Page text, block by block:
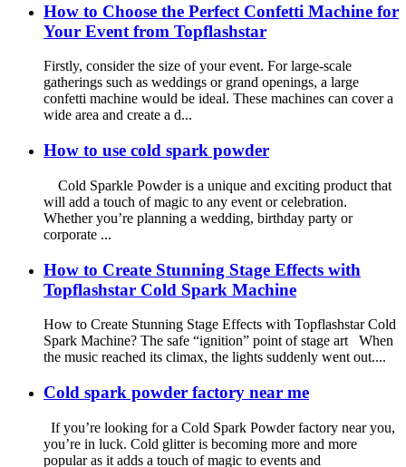
How to Choose the Perfect Confetti Machine for
Your Event from Topflashstar
Firstly, consider the size of your event. For large-scale
gatherings such as weddings or grand openings, a large
confetti machine would be ideal. These machines can cover a
wide area and create a d...
How to use cold spark powder
Cold Sparkle Powder is a unique and exciting product that
will add a touch of magic to any event or celebration.
Whether you’re planning a wedding, birthday party or
corporate ...
How to Create Stunning Stage Effects with
Topflashstar Cold Spark Machine
How to Create Stunning Stage Effects with Topflashstar Cold
Spark Machine? The safe “ignition” point of stage art When
the music reached its climax, the lights suddenly went out....
Cold spark powder factory near me
If you’re looking for a Cold Spark Powder factory near you,
you’re in luck. Cold glitter is becoming more and more
popular as it adds a touch of magic to events and